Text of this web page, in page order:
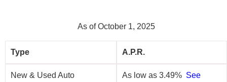
As of October 1, 2025
Type A.P.R.
New & Used Auto As low as 3.49% See